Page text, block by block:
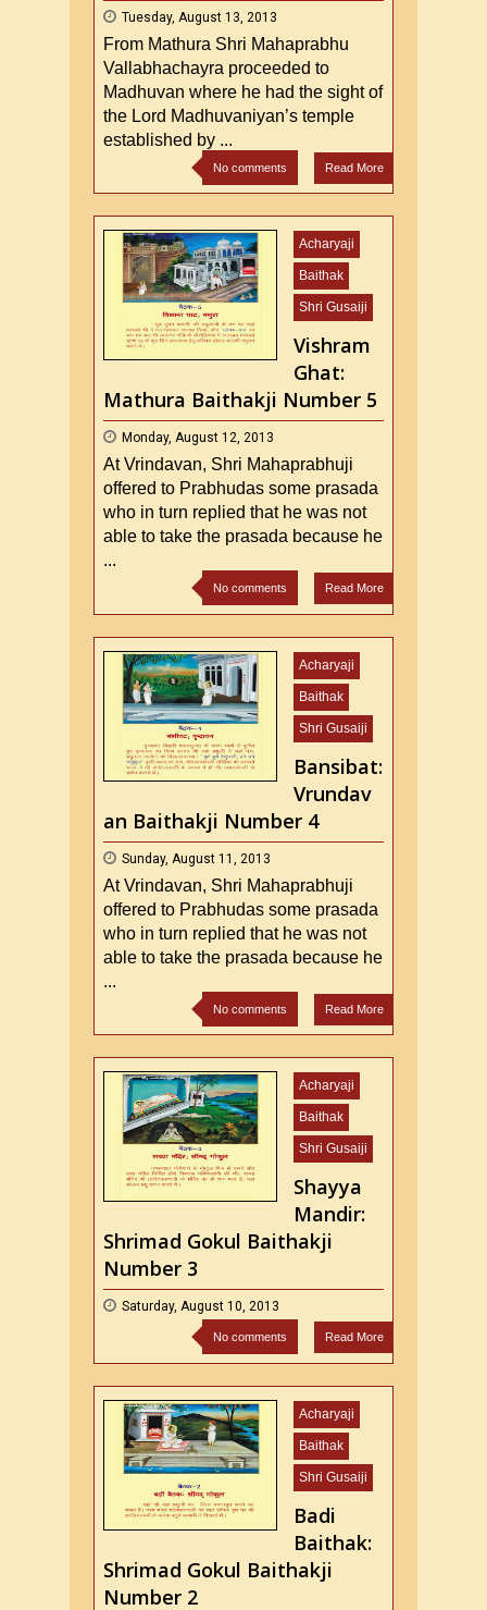
Tuesday, August 13, 2013
From Mathura Shri Mahaprabhu
Vallabhachayra proceeded to
Madhuvan where he had the sight of
the Lord Madhuvaniyan’s temple
established by ...
No comments Read More
Acharyaji
Baithak
Shri Gusaiji
Vishram
Ghat:
Mathura Baithakji Number 5
Monday, August 12, 2013
At Vrindavan, Shri Mahaprabhuji
offered to Prabhudas some prasada
who in turn replied that he was not
able to take the prasada because he
...
No comments Read More
Acharyaji
Baithak
Shri Gusaiji
Bansibat:
Vrundav
an Baithakji Number 4
Sunday, August 11, 2013
At Vrindavan, Shri Mahaprabhuji
offered to Prabhudas some prasada
who in turn replied that he was not
able to take the prasada because he
...
No comments Read More
Acharyaji
Baithak
Shri Gusaiji
Shayya
Mandir:
Shrimad Gokul Baithakji
Number 3
Saturday, August 10, 2013
No comments Read More
Acharyaji
Baithak
Shri Gusaiji
Badi
Baithak:
Shrimad Gokul Baithakji
Number 2